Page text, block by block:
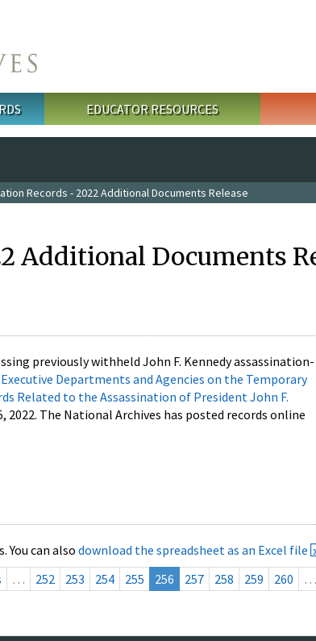
EDUCATOR RESOURCES
Records - 2022 Additional Documents Release
Additional Documents
previously withheld John F. Kennedy assassination-
Departments and Agencies on the Temporary
Related to the Assassination of President John F.
The National Archives has posted records online
can also download the spreadsheet as an Excel file
… 252 253 254 255 256 257 258 259 260 …